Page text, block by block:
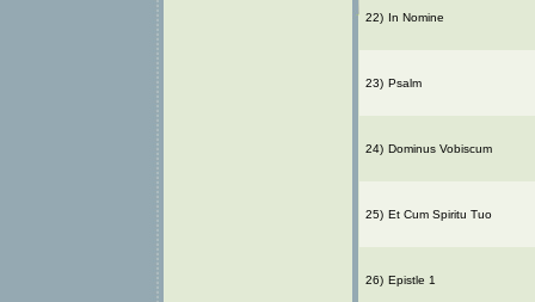
22) In Nomine
23) Psalm
24) Dominus Vobiscum
25) Et Cum Spiritu Tuo
26) Epistle 1